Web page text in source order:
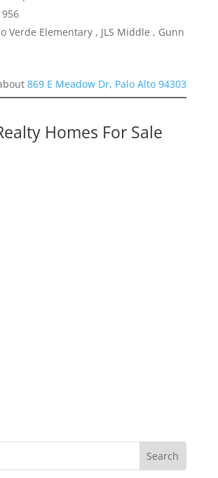
Verde Elementary , JLS Middle , Gunn
869 E Meadow Dr, Palo Alto 94303
Homes For Sale